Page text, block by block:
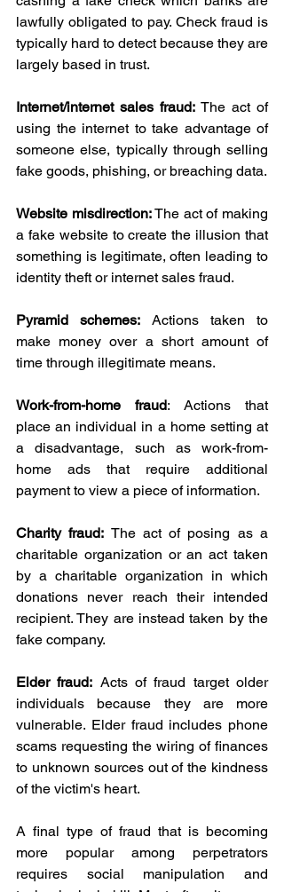
lawfully obligated to pay. Check fraud is
typically hard to detect because they are
largely based in trust.
Internet/internet sales fraud: The act of
using the internet to take advantage of
someone else, typically through selling
fake goods, phishing, or breaching data.
Website misdirection: The act of making
a fake website to create the illusion that
something is legitimate, often leading to
identity theft or internet sales fraud.
Pyramid schemes: Actions taken to
make money over a short amount of
time through illegitimate means.
Work-from-home fraud: Actions that
place an individual in a home setting at
a disadvantage, such as work-from-
home ads that require additional
payment to view a piece of information.
Charity fraud: The act of posing as a
charitable organization or an act taken
by a charitable organization in which
donations never reach their intended
recipient. They are instead taken by the
fake company.
Elder fraud: Acts of fraud target older
individuals because they are more
vulnerable. Elder fraud includes phone
scams requesting the wiring of finances
to unknown sources out of the kindness
of the victim's heart.
A final type of fraud that is becoming
more popular among perpetrators
requires social manipulation and